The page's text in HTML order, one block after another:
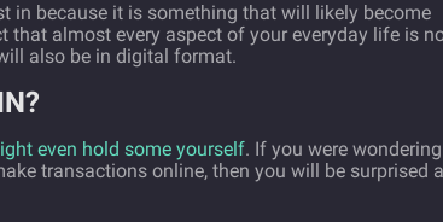
in because it is something that will likely become
almost every aspect of your everyday life is
also be in digital format.
even hold some yourself. If you were wondering
transactions online, then you will be surprised